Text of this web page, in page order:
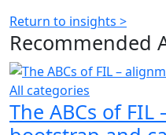
Return to insights >
Recommended
All categories
The ABCs of